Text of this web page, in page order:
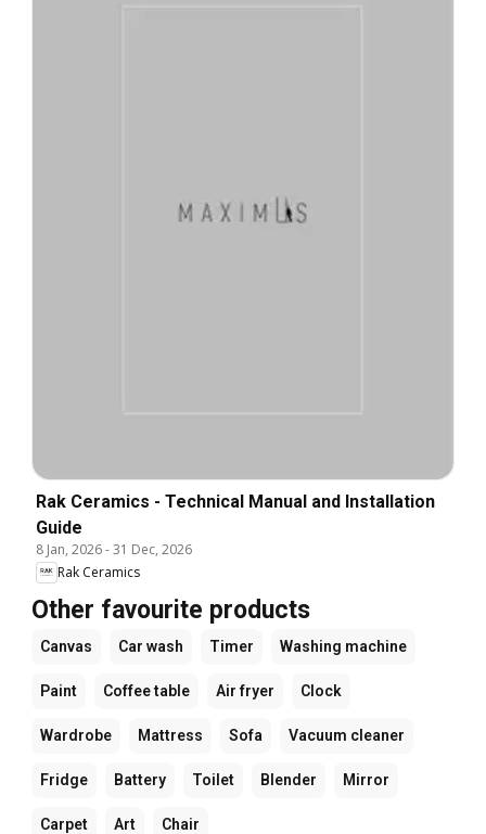
Rak Ceramics - Technical Manual and Installation
Guide
8 Jan, 2026-31 Dec, 2026
Rak Ceramics
Other favourite products
Canvas Car wash Timer Washing machine
Paint Coffee table Air fryer Clock
Wardrobe Mattress Sofa Vacuum cleaner
Fridge Battery Toilet Blender Mirror
Carpet Art Chair